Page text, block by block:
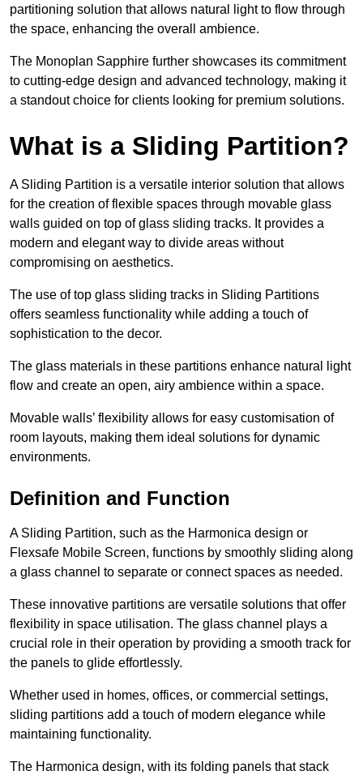
partitioning solution that allows natural light to flow through
the space, enhancing the overall ambience.
The Monoplan Sapphire further showcases its commitment
to cutting-edge design and advanced technology, making it
a standout choice for clients looking for premium solutions.
What is a Sliding Partition?
A Sliding Partition is a versatile interior solution that allows
for the creation of flexible spaces through movable glass
walls guided on top of glass sliding tracks. It provides a
modern and elegant way to divide areas without
compromising on aesthetics.
The use of top glass sliding tracks in Sliding Partitions
offers seamless functionality while adding a touch of
sophistication to the decor.
The glass materials in these partitions enhance natural light
flow and create an open, airy ambience within a space.
Movable walls’ flexibility allows for easy customisation of
room layouts, making them ideal solutions for dynamic
environments.
Definition and Function
A Sliding Partition, such as the Harmonica design or
Flexsafe Mobile Screen, functions by smoothly sliding along
a glass channel to separate or connect spaces as needed.
These innovative partitions are versatile solutions that offer
flexibility in space utilisation. The glass channel plays a
crucial role in their operation by providing a smooth track for
the panels to glide effortlessly.
Whether used in homes, offices, or commercial settings,
sliding partitions add a touch of modern elegance while
maintaining functionality.
The Harmonica design, with its folding panels that stack